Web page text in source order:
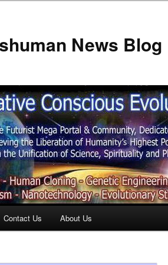
News Blog
Contact Us About Us